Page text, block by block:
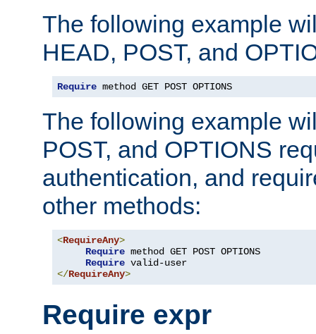
The following example
HEAD, POST, and
Require method GET POST OPTIONS
The following example
POST, and OPTIONS
authentication, and
other methods:
<RequireAny>
Require method GET POST OPTIONS
Require
</RequireAny>
Require expr